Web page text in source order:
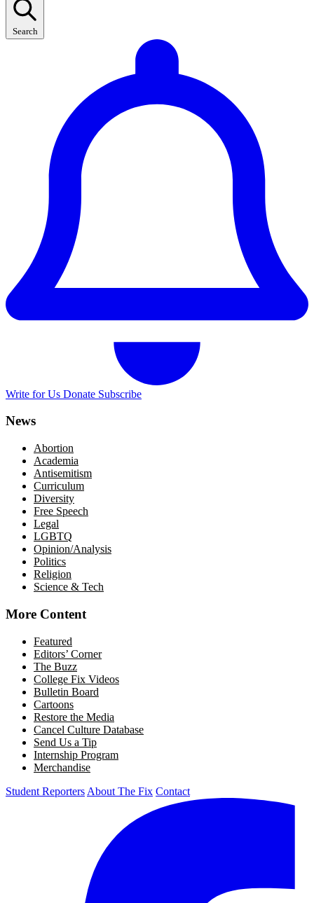
Search
Write for Us Donate Subscribe
News
Abortion
Academia
Antisemitism
Curriculum
Diversity
Free Speech
Legal
LGBTQ
Opinion/Analysis
Politics
Religion
Science & Tech
More Content
Featured
Editors’ Corner
The Buzz
College Fix Videos
Bulletin Board
Cartoons
Restore the Media
Cancel Culture Database
Send Us a Tip
Internship Program
Merchandise
Student Reporters About The Fix Contact